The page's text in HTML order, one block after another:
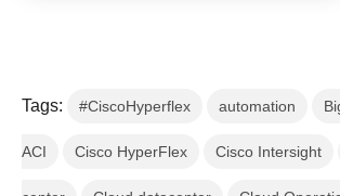
Tags: #CiscoHyperflex automation
ACI Cisco HyperFlex Cisco Intersight